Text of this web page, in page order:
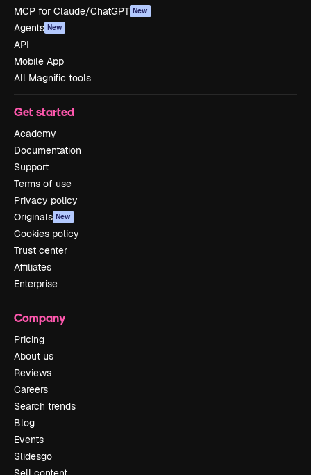
MCP for Claude/ChatGPT New
Agents New
API
Mobile App
All Magnific tools
Get started
Academy
Documentation
Support
Terms of use
Privacy policy
Originals New
Cookies policy
Trust center
Affiliates
Enterprise
Company
Pricing
About us
Reviews
Careers
Search trends
Blog
Events
Slidesgo